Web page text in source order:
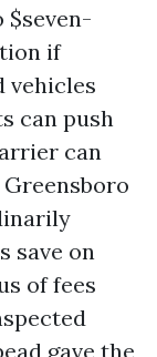
$seven-
if
vehicles
can push
can
save on
of fees
gave the